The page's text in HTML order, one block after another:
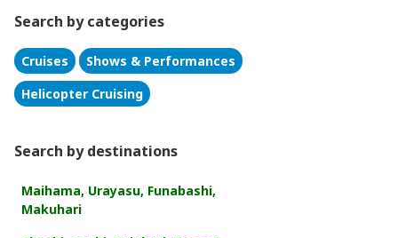
Search by categories
Cruises
Shows & Performances
Helicopter Cruising
Search by destinations
Maihama, Urayasu, Funabashi,
Makuhari